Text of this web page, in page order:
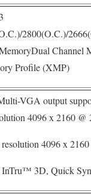
2800(O.C.)/
Channel
Profile (XMP)
VGA output
4096 x 2160
4096 x
3D, Quick